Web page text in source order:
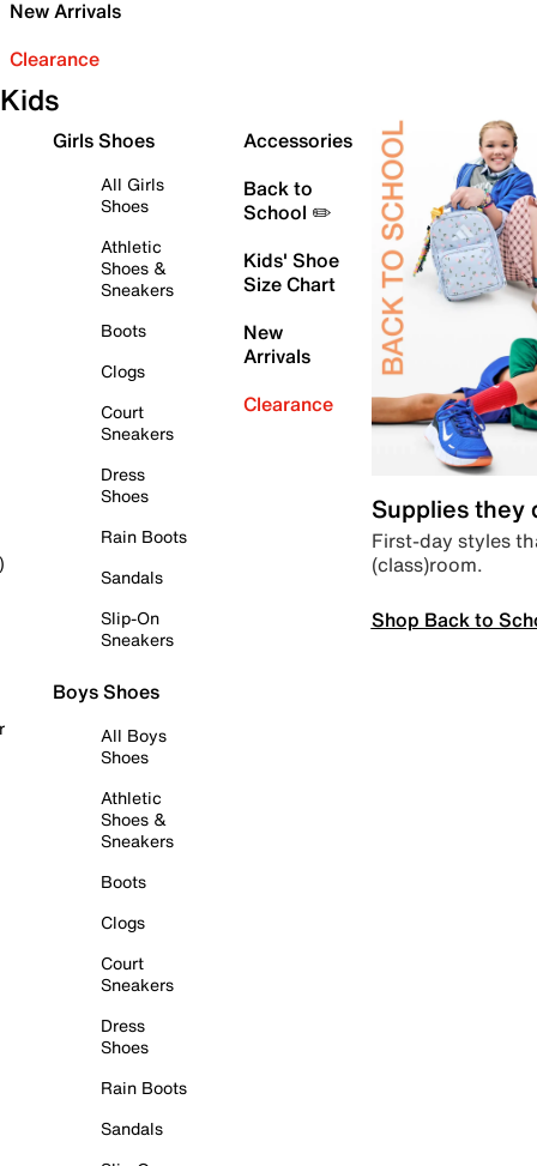
New Arrivals
Clearance
Kids
Girls Shoes
All Girls
Shoes
Athletic
Shoes &
Sneakers
Boots
Clogs
Court
Sneakers
Dress
Shoes
Rain Boots
Sandals
Slip-On
Sneakers
Boys Shoes
All Boys
Shoes
Athletic
Shoes &
Sneakers
Boots
Clogs
Court
Sneakers
Dress
Shoes
Rain Boots
Sandals
Accessories
Back to
School ✏️
Kids' Shoe
Size Chart
New
Arrivals
Clearance
Supplies they
First-day styles
(class)room.
Shop Back to